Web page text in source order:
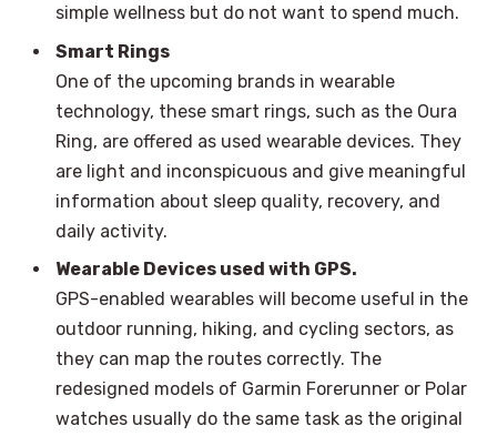
simple wellness but do not want to spend much.
Smart Rings
One of the upcoming brands in wearable
technology, these smart rings, such as the Oura
Ring, are offered as used wearable devices. They
are light and inconspicuous and give meaningful
information about sleep quality, recovery, and
daily activity.
Wearable Devices used with GPS.
GPS-enabled wearables will become useful in the
outdoor running, hiking, and cycling sectors, as
they can map the routes correctly. The
redesigned models of Garmin Forerunner or Polar
watches usually do the same task as the original